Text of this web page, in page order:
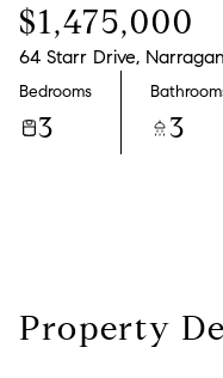
$1,475,000
64 Starr Drive,
Bedrooms
3 3
Property